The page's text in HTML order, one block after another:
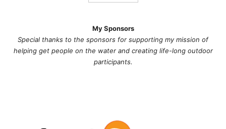
My Sponsors
Special thanks to the sponsors for supporting my mission of
helping get people on the water and creating life-long outdoor
participants.